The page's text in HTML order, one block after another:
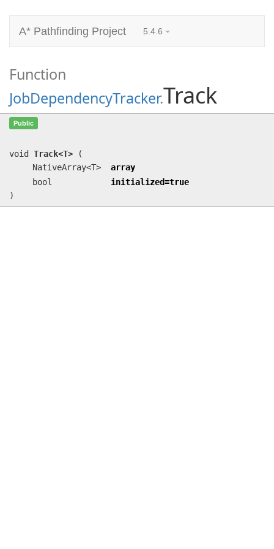
A* Pathfinding Project 5.4.6
Function
JobDependencyTracker.Track
Public
void Track<T>
(
NativeArray<T>
array
bool
initialized=true
)